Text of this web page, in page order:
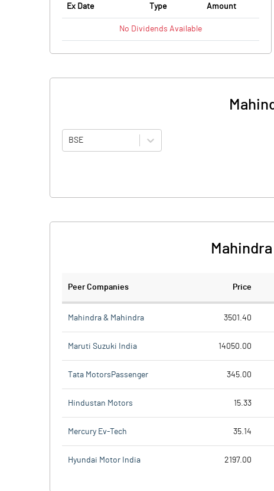
Ex Date Type Amount
No Dividends Available
BSE
Peer Companies Price
Mahindra & Mahindra 3501.40
Maruti Suzuki India 14050.00
Tata MotorsPassenger 345.00
Hindustan Motors 15.33
Mercury Ev-Tech 35.14
Hyundai Motor India 2197.00